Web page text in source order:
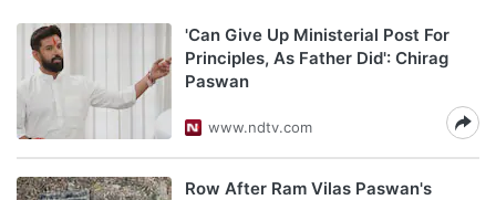
'Can Give Up Ministerial Post For
Principles, As Father Did': Chirag
Paswan
www.ndtv.com
Row After Ram Vilas Paswan's